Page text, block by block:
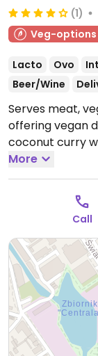
(1)
Veg-options
Lacto Ovo
Beer/Wine
Serves meat,
offering vegan
coconut curry
by omitting
11:00-21:00.
More
Call